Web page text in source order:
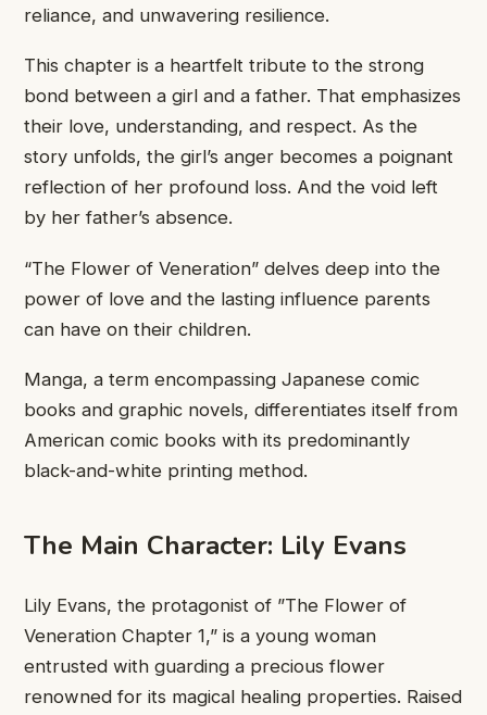
reliance, ​and unwavering ​resilience.
This chapter ​is a ​heartfelt tribute to ​the strong ​
bond between a ​girl and ​a father. That ​emphasizes
their ​love, understanding, and ​respect. As ​the
story unfolds, ​the girl’s ​anger becomes a ​poignant
reflection ​of her profound ​loss. And ​the void left ​
by her ​father’s absence.
“The ​Flower of ​Veneration” delves deep ​into the ​
power of love ​and the ​lasting influence parents ​
can have ​on their children.
​Manga, a ​term encompassing Japanese ​comic
books ​and graphic novels, ​differentiates itself ​from
American comic ​books with ​its predominantly
black-and-white ​printing method.
​The Main Character: ​Lily Evans
​Lily Evans, the ​protagonist of ​”The Flower of ​
Veneration Chapter 1,” is ​a young woman ​
entrusted with ​guarding a precious ​flower
renowned ​for its magical ​healing properties. ​Raised